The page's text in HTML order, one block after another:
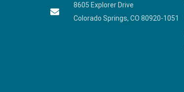
8605 Explorer Drive
Colorado Springs, CO 80920-1051